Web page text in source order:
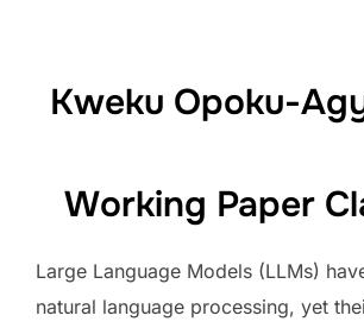
Kweku Opoku-
Working Paper
Large Language Models (LLMs)
natural language processing, yet